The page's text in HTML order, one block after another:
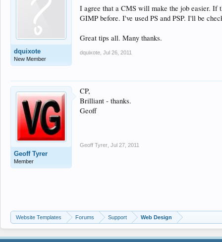
dquixote
New Member
I agree that a CMS will make the job easier. If
GIMP before. I've used PS and PSP. I'll be
Great tips all. Many thanks.
dquixote Jul 26, 2011
Geoff Tyrer
Member
CP,
Brilliant - thanks.
Geoff
Geoff Tyrer Jul 27, 2011
Website Templates Forums Support Web Design